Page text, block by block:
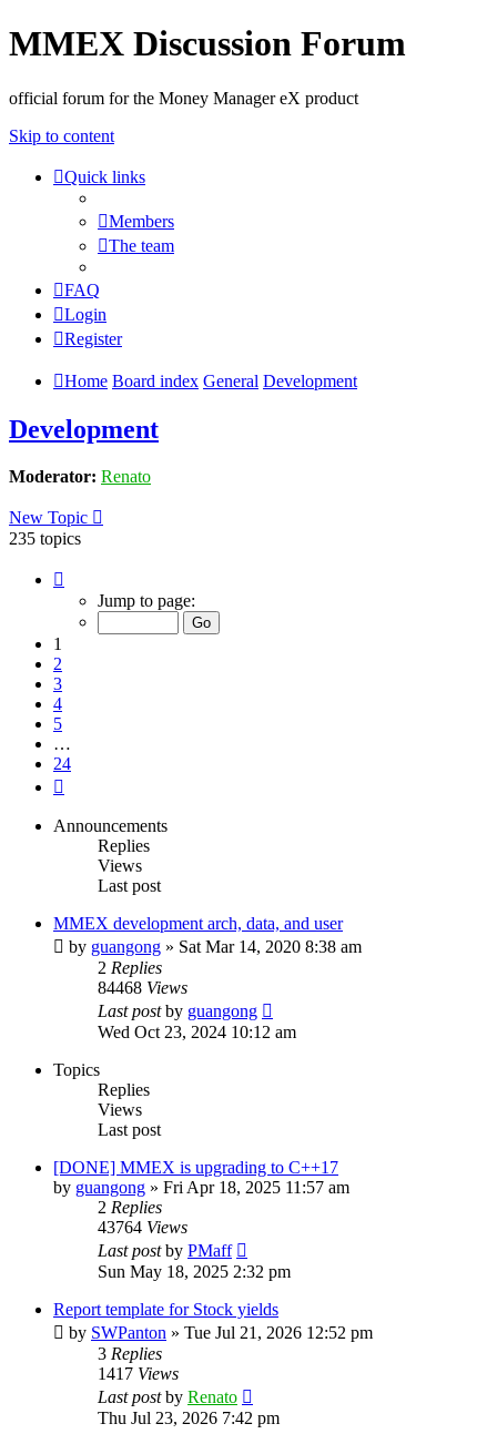
MMEX Discussion Forum
official forum for the Money Manager eX product
Skip to content
Quick links
Members
The team
FAQ
Login
Register
Home Board index General Development
Development
Moderator: Renato
New Topic
235 topics
Jump to page:
1
2
3
4
5
…
24
Announcements
Replies
Views
Last post
MMEX development arch, data, and user
by guangong » Sat Mar 14, 2020 8:38 am
2 Replies
84468 Views
Last postby guangong
Wed Oct 23, 2024 10:12 am
Topics
Replies
Views
Last post
[DONE] MMEX is upgrading to C++17
by guangong » Fri Apr 18, 2025 11:57 am
2 Replies
43764 Views
Last postby PMaff
Sun May 18, 2025 2:32 pm
Report template for Stock yields
by SWPanton » Tue Jul 21, 2026 12:52 pm
3 Replies
1417 Views
Last postby Renato
Thu Jul 23, 2026 7:42 pm